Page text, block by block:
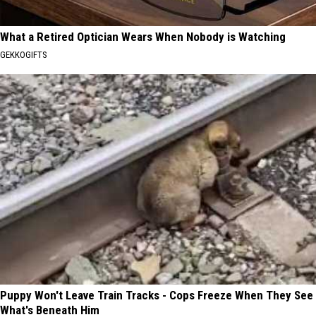
What a Retired Optician Wears When Nobody is Watching
GEKKOGIFTS
Puppy Won't Leave Train Tracks - Cops Freeze When They See
What's Beneath Him